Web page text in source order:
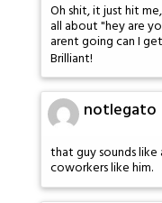
Oh shit, it just hit
all about "hey are
arent going can I
Brilliant!
notlegato
that guy sounds
coworkers like him.